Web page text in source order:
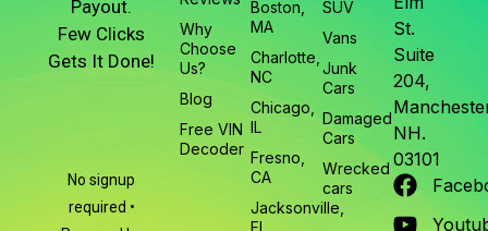
Payout.
Few Clicks
Gets It Done!
No signup
required •
Why
Choose
Us?
Blog
Free VIN
Decoder
Boston,
MA
Charlotte,
NC
Chicago,
IL
Fresno,
CA
Jacksonville,
FL
SUV
Vans
Junk
Cars
Damaged
Cars
Wrecked
cars
St.
Suite
204,
NH.
03101